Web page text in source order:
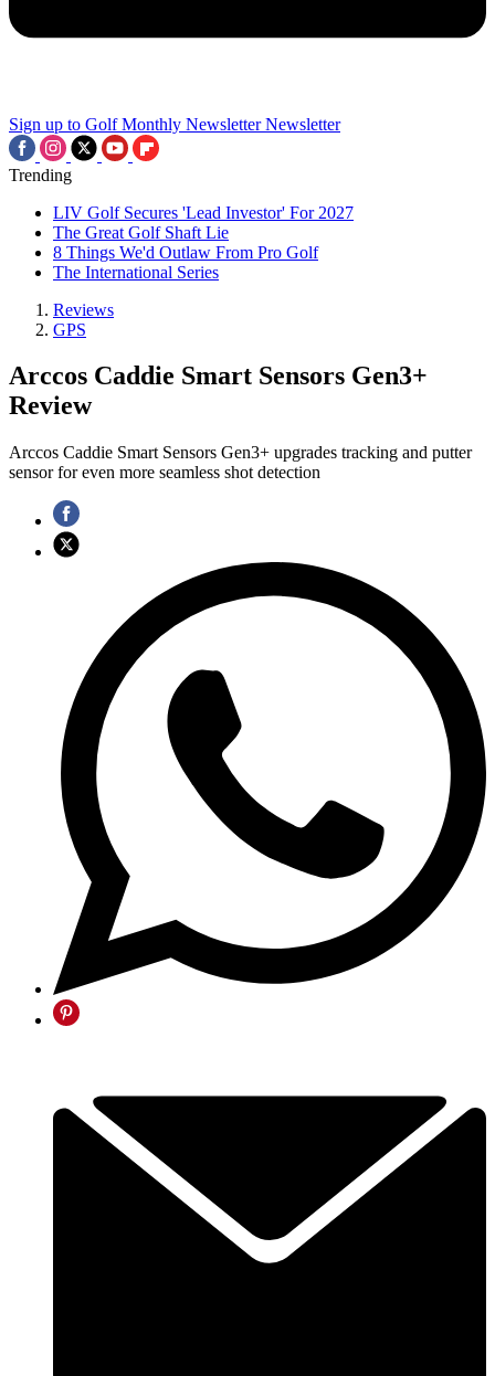
Sign up to Golf Monthly Newsletter Newsletter
Trending
LIV Golf Secures 'Lead Investor' For 2027
The Great Golf Shaft Lie
8 Things We'd Outlaw From Pro Golf
The International Series
Reviews
GPS
Arccos Caddie Smart Sensors Gen3+
Review
Arccos Caddie Smart Sensors Gen3+ upgrades tracking and putter
sensor for even more seamless shot detection